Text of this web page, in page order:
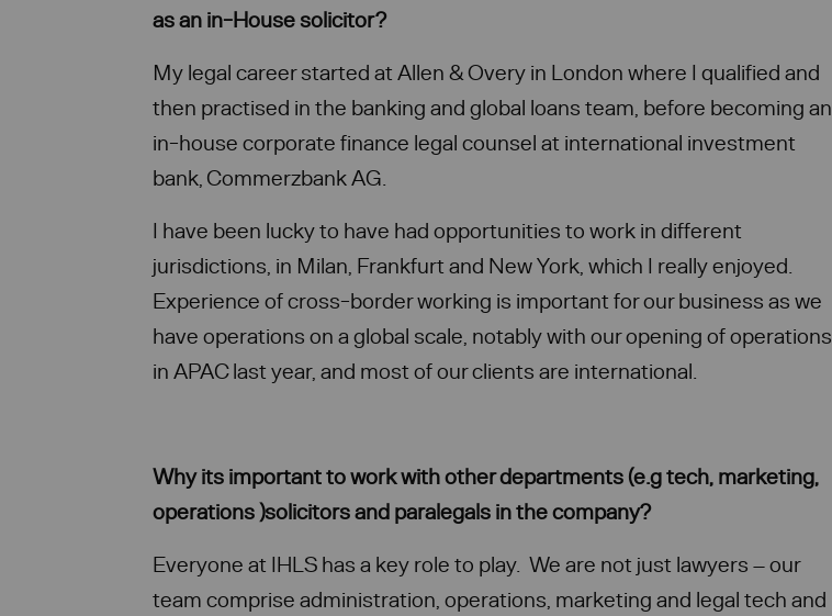
as an in-House solicitor?
My legal career started at Allen & Overy in London where I qualified and
then practised in the banking and global loans team, before becoming an
in-house corporate finance legal counsel at international investment
bank, Commerzbank AG.
I have been lucky to have had opportunities to work in different
jurisdictions, in Milan, Frankfurt and New York, which I really enjoyed.
Experience of cross-border working is important for our business as we
have operations on a global scale, notably with our opening of operations
in APAC last year, and most of our clients are international.
Why its important to work with other departments (e.g tech, marketing,
operations )solicitors and paralegals in the company?
Everyone at IHLS has a key role to play. We are not just lawyers – our
team comprise administration, operations, marketing and legal tech and